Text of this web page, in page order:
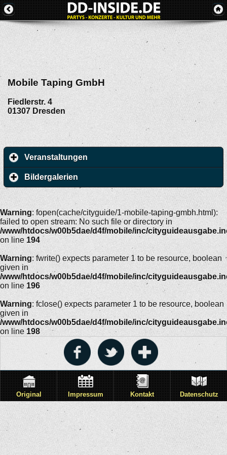
Mobile Taping GmbH
Fiedlerstr. 4
01307 Dresden
Veranstaltungen
Bildergalerien
Warning: fopen(cache/cityguide/1-mobile-taping-gmbh.html):
failed to open stream: No such file or directory in
/www/htdocs/w00b5dae/d4f/mobile/inc/
on line 194
Warning: fwrite() expects parameter 1 to be resource, boolean
given in
/www/htdocs/w00b5dae/d4f/mobile/inc/
on line 196
Warning: fclose() expects parameter 1 to be resource, boolean
given in
/www/htdocs/w00b5dae/d4f/mobile/inc/
on line 198
Original Impressum Kontakt Datenschutz